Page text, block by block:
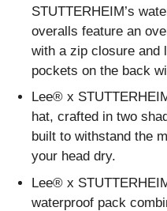
STUTTERHEIM’s
overalls feature an
with a zip closure and
pockets on the back
Lee® x
hat, crafted in two
built to withstand the
your head dry.
Lee® x
waterproof pack